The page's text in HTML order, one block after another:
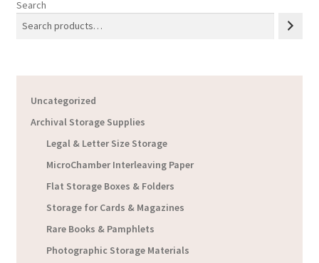
Search
Uncategorized
Archival Storage Supplies
Legal & Letter Size Storage
MicroChamber Interleaving Paper
Flat Storage Boxes & Folders
Storage for Cards & Magazines
Rare Books & Pamphlets
Photographic Storage Materials